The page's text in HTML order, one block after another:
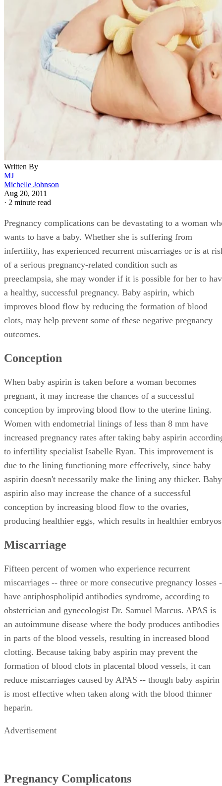
Written By
MJ
Michelle Johnson
Aug 20, 2011
· 2 minute read
Pregnancy complications can be devastating to a woman
wants to have a baby. Whether she is suffering from
infertility, has experienced recurrent miscarriages or is at
of a serious pregnancy-related condition such as
preeclampsia, she may wonder if it is possible for her to
a healthy, successful pregnancy. Baby aspirin, which
improves blood flow by reducing the formation of blood
clots, may help prevent some of these negative pregnancy
outcomes.
Conception
When baby aspirin is taken before a woman becomes
pregnant, it may increase the chances of a successful
conception by improving blood flow to the uterine lining.
Women with endometrial linings of less than 8 mm have
increased pregnancy rates after taking baby aspirin
to infertility specialist Isabelle Ryan. This improvement is
due to the lining functioning more effectively, since baby
aspirin doesn't necessarily make the lining any thicker. Baby
aspirin also may increase the chance of a successful
conception by increasing blood flow to the ovaries,
producing healthier eggs, which results in healthier
Miscarriage
Fifteen percent of women who experience recurrent
miscarriages -- three or more consecutive pregnancy losses
have antiphospholipid antibodies syndrome, according to
obstetrician and gynecologist Dr. Samuel Marcus. APAS is
an autoimmune disease where the body produces antibodies
in parts of the blood vessels, resulting in increased blood
clotting. Because taking baby aspirin may prevent the
formation of blood clots in placental blood vessels, it can
reduce miscarriages caused by APAS -- though baby aspirin
is most effective when taken along with the blood thinner
heparin.
Advertisement
Pregnancy Complicatons